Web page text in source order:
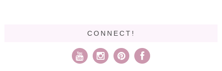
CONNECT!